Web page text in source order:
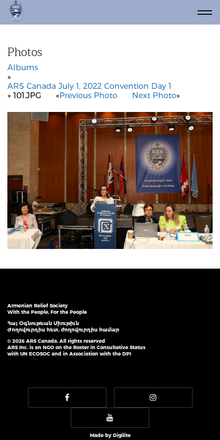
Photos
Albums
»
ARS Canada July 1, 2022 Convention Day 1
» 101.JPG
«Previous Photo Next Photo»
Armenian Relief Society
With the People, For the People
Հայ Օգնութեան Միութիւն
Ժողովուրդիս հետ, ժողովուրդիս համար
© 2026 ARS Canada. All rights reserved
ARS Inc. is an NGO on the Roster in Consultative Status
with UN ECOSOC and in Association with the DPI
Made by Digilite